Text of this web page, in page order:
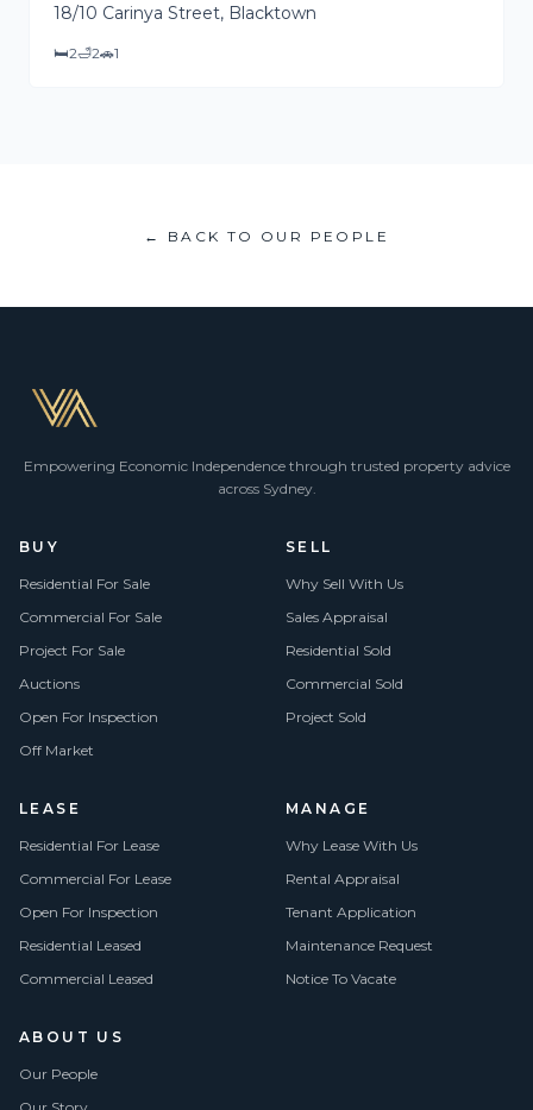
18/10 Carinya Street, Blacktown
🛏2🛁2🚗1
← BACK TO OUR PEOPLE
Empowering Economic Independence through trusted property advice
across Sydney.
BUY
Residential For Sale
Commercial For Sale
Project For Sale
Auctions
Open For Inspection
Off Market
SELL
Why Sell With Us
Sales Appraisal
Residential Sold
Commercial Sold
Project Sold
LEASE
Residential For Lease
Commercial For Lease
Open For Inspection
Residential Leased
Commercial Leased
MANAGE
Why Lease With Us
Rental Appraisal
Tenant Application
Maintenance Request
Notice To Vacate
ABOUT US
Our People